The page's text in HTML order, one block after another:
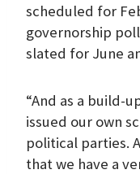
scheduled for
governorship
slated for June
“And as a build-
issued our own
political parties.
that we have a